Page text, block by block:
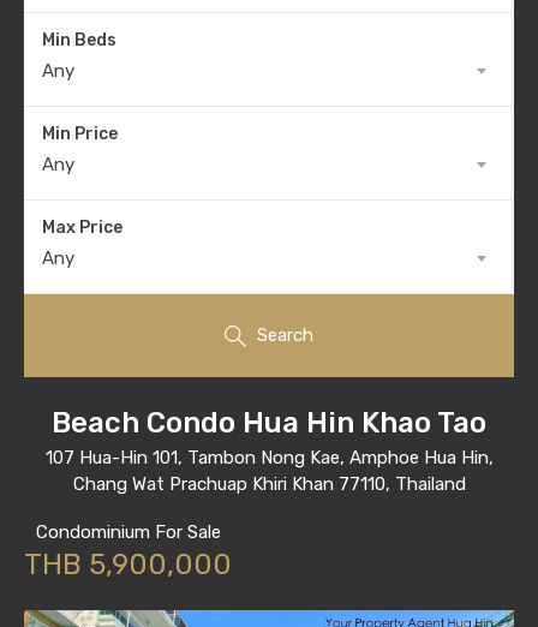
Min Beds
Any
Min Price
Any
Max Price
Any
Search
Beach Condo Hua Hin Khao Tao
107 Hua-Hin 101, Tambon Nong Kae, Amphoe Hua Hin,
Chang Wat Prachuap Khiri Khan 77110, Thailand
Condominium For Sale
THB 5,900,000